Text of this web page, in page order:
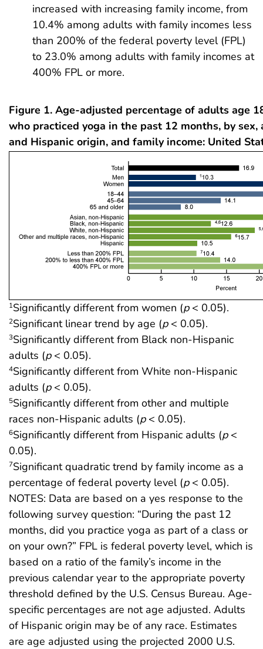
increased with increasing family income, from
10.4% among adults with family incomes less
than 200% of the federal poverty level (FPL)
to 23.0% among adults with family incomes at
400% FPL or more.
Figure 1. Age-adjusted percentage of adults age
who practiced yoga in the past 12 months, by sex,
and Hispanic origin, and family income: United
1Significantly different from women (p< 0.05).
2Significant linear trend by age (p< 0.05).
3Significantly different from Black non-Hispanic
adults (p< 0.05).
4Significantly different from White non-Hispanic
adults (p< 0.05).
5Significantly different from other and multiple
races non-Hispanic adults (p< 0.05).
6Significantly different from Hispanic adults (p<
0.05).
7Significant quadratic trend by family income as a
percentage of federal poverty level (p< 0.05).
NOTES: Data are based on a yes response to the
following survey question: “During the past 12
months, did you practice yoga as part of a class or
on your own?” FPL is federal poverty level, which is
based on a ratio of the family’s income in the
previous calendar year to the appropriate poverty
threshold defined by the U.S. Census Bureau. Age-
specific percentages are not age adjusted. Adults
of Hispanic origin may be of any race. Estimates
are age adjusted using the projected 2000 U.S.